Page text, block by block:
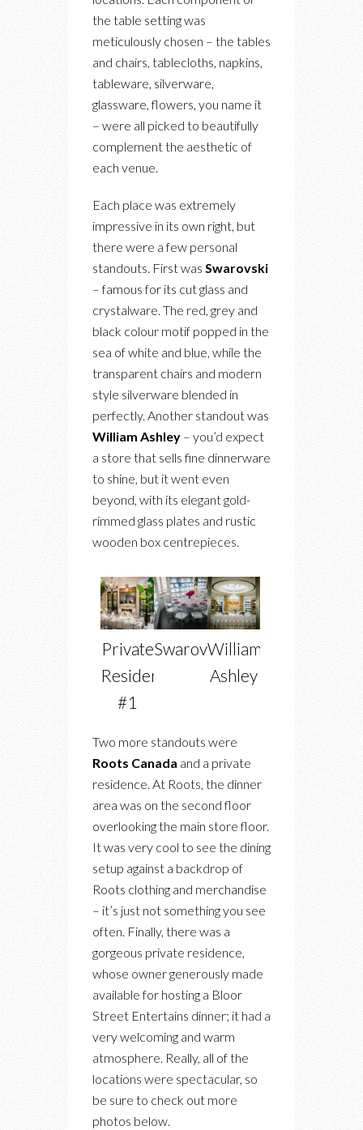
the table setting was
meticulously chosen – the tables
and chairs, tablecloths, napkins,
tableware, silverware,
glassware, flowers, you name it
– were all picked to beautifully
complement the aesthetic of
each venue.
Each place was extremely
impressive in its own right, but
there were a few personal
standouts. First was Swarovski
– famous for its cut glass and
crystalware. The red, grey and
black colour motif popped in the
sea of white and blue, while the
transparent chairs and modern
style silverware blended in
perfectly. Another standout was
William Ashley – you’d expect
a store that sells fine dinnerware
to shine, but it went even
beyond, with its elegant gold-
rimmed glass plates and rustic
wooden box centrepieces.
Private
Residence
#1
SwarovskiWilliam
Ashley
Two more standouts were
Roots Canada and a private
residence. At Roots, the dinner
area was on the second floor
overlooking the main store floor.
It was very cool to see the dining
setup against a backdrop of
Roots clothing and merchandise
– it’s just not something you see
often. Finally, there was a
gorgeous private residence,
whose owner generously made
available for hosting a Bloor
Street Entertains dinner; it had a
very welcoming and warm
atmosphere. Really, all of the
locations were spectacular, so
be sure to check out more
photos below.